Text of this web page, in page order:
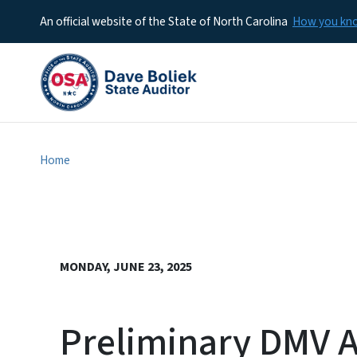
An official website of the State of North Carolina How you
Home
MONDAY, JUNE 23, 2025
Preliminary DMV